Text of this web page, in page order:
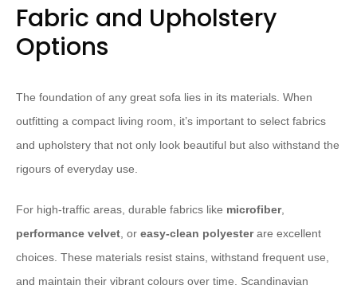
Fabric and Upholstery
Options
The foundation of any great sofa lies in its materials. When
outfitting a compact living room, it’s important to select fabrics
and upholstery that not only look beautiful but also withstand the
rigours of everyday use.
For high-traffic areas, ⁠durable fabrics⁠ like microfiber,
performance velvet, or easy-clean polyesterare excellent
choices. These materials resist stains, withstand frequent use,
and maintain their vibrant colours over time. ⁠Scandinavian